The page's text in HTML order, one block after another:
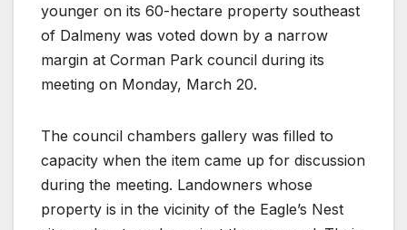
younger on its 60-hectare property southeast
of Dalmeny was voted down by a narrow
margin at Corman Park council during its
meeting on Monday, March 20.
The council chambers gallery was filled to
capacity when the item came up for discussion
during the meeting. Landowners whose
property is in the vicinity of the Eagle’s Nest